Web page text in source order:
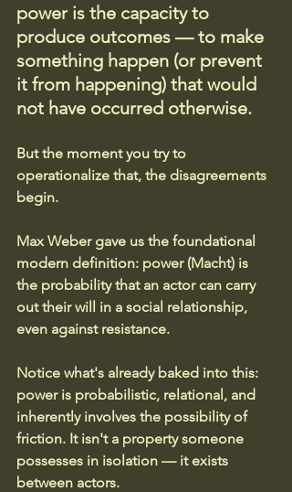
power is the capacity to
produce outcomes — to make
something happen (or prevent
it from happening) that would
not have occurred otherwise.
But the moment you try to
operationalize that, the disagreements
begin.
Max Weber gave us the foundational
modern definition: power (Macht) is
the probability that an actor can carry
out their will in a social relationship,
even against resistance.
Notice what's already baked into this:
power is probabilistic, relational, and
inherently involves the possibility of
friction. It isn't a property someone
possesses in isolation — it exists
between actors.